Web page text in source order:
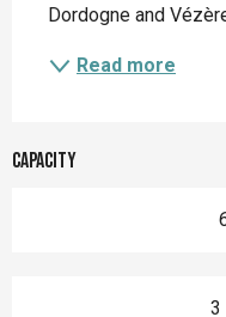
Dordogne and
Read more
Capacity
3